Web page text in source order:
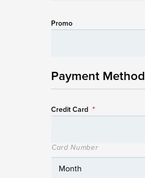
Promo
Payment Method
Credit Card *
Card Number